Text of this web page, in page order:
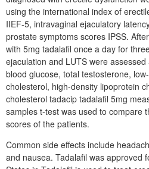
using the international index of
IIEF-5, intravaginal ejaculatory
prostate symptoms scores IPSS.
with 5mg tadalafil once a day for
ejaculation and LUTS were
blood glucose, total testosterone,
cholesterol, high-density lipoprotein
cholesterol tadacip tadalafil 5mg
samples t-test was used to compare
scores of the patients.
Common side effects include
and nausea. Tadalafil was approved